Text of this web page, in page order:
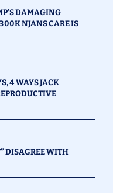
DAMAGING
NJANS CARE IS
4 WAYS JACK
DISAGREE WITH